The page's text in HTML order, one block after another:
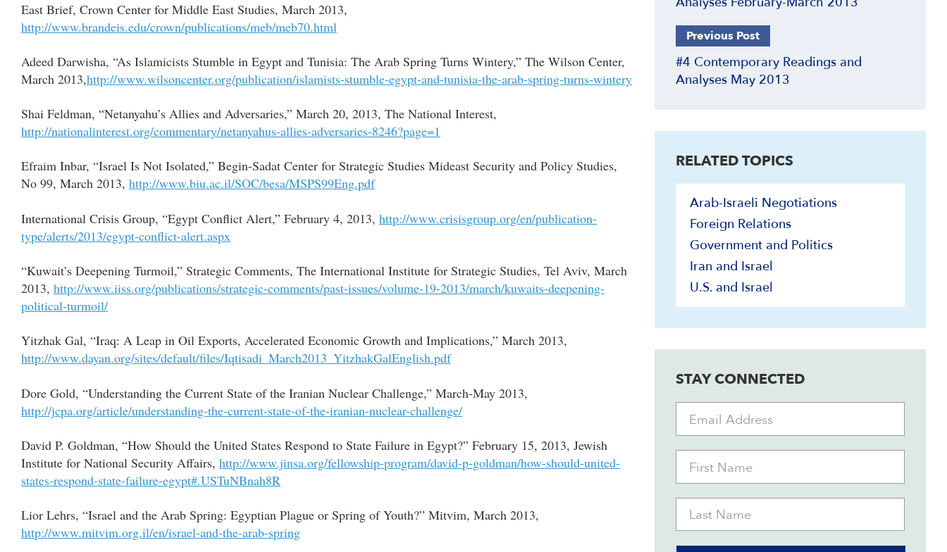
East Brief, Crown Center for Middle East Studies, March 2013,
http://www.brandeis.edu/crown/publications/meb/meb70.html
Adeed Darwisha, “As Islamicists Stumble in Egypt and Tunisia: The Arab Spring Turns Wintery,” The Wilson Center,
March 2013,http://www.wilsoncenter.org/publication/islamists-stumble-egypt-and-tunisia-the-arab-spring-turns-wintery
Shai Feldman, “Netanyahu’s Allies and Adversaries,” March 20, 2013, The National Interest,
http://nationalinterest.org/commentary/netanyahus-allies-adversaries-8246?page=1
Efraim Inbar, “Israel Is Not Isolated,” Begin-Sadat Center for Strategic Studies Mideast Security and Policy Studies,
No 99, March 2013, http://www.biu.ac.il/SOC/besa/MSPS99Eng.pdf
International Crisis Group, “Egypt Conflict Alert,” February 4, 2013, http://www.crisisgroup.org/en/publication-
type/alerts/2013/egypt-conflict-alert.aspx
“Kuwait’s Deepening Turmoil,” Strategic Comments, The International Institute for Strategic Studies, Tel Aviv, March
2013, http://www.iiss.org/publications/strategic-comments/past-issues/volume-19-2013/march/kuwaits-deepening-
political-turmoil/
Yitzhak Gal, “Iraq: A Leap in Oil Exports, Accelerated Economic Growth and Implications,” March 2013,
http://www.dayan.org/sites/default/files/Iqtisadi_March2013_YitzhakGalEnglish.pdf
Dore Gold, “Understanding the Current State of the Iranian Nuclear Challenge,” March-May 2013,
http://jcpa.org/article/understanding-the-current-state-of-the-iranian-nuclear-challenge/
David P. Goldman, “How Should the United States Respond to State Failure in Egypt?” February 15, 2013, Jewish
Institute for National Security Affairs, http://www.jinsa.org/fellowship-program/david-p-goldman/how-should-united-
states-respond-state-failure-egypt#.USTuNBnah8R
Lior Lehrs, “Israel and the Arab Spring: Egyptian Plague or Spring of Youth?” Mitvim, March 2013,
http://www.mitvim.org.il/en/israel-and-the-arab-spring
Previous Post
#4 Contemporary Readings and
Analyses May 2013
RELATED TOPICS
Arab-Israeli Negotiations
Foreign Relations
Government and Politics
Iran and Israel
U.S. and Israel
STAY CONNECTED